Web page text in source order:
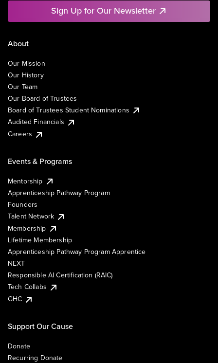
Sign Up for Our Newsletter
About
Our Mission
Our History
Our Team
Our Board of Trustees
Board of Trustees Student Nominations
Audited Financials
Careers
Events & Programs
Mentorship
Apprenticeship Pathway Program
Founders
Talent Network
Membership
Lifetime Membership
Apprenticeship Pathway Program Apprentice
NEXT
Responsible AI Certification (RAIC)
Tech Collabs
GHC
Support Our Cause
Donate
Recurring Donate